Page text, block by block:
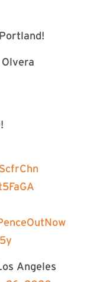
Angeles